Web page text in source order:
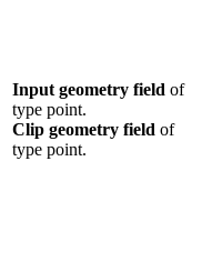
Input geometry field of
type point.
Clip geometry field of
type point.